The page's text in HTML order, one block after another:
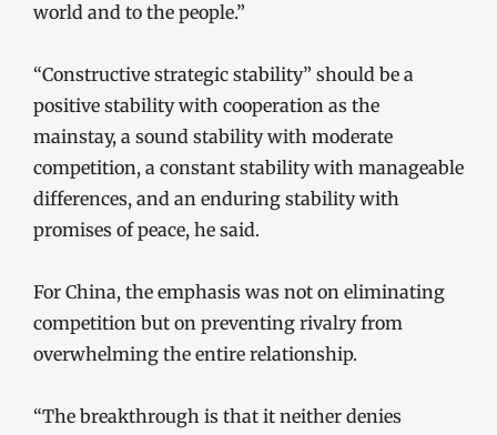
world and to the people.”
“Constructive strategic stability” should be a
positive stability with cooperation as the
mainstay, a sound stability with moderate
competition, a constant stability with manageable
differences, and an enduring stability with
promises of peace, he said.
For China, the emphasis was not on eliminating
competition but on preventing rivalry from
overwhelming the entire relationship.
“The breakthrough is that it neither denies